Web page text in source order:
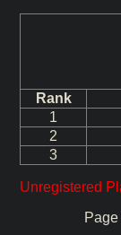
Rank
1
2
3
Unregistered